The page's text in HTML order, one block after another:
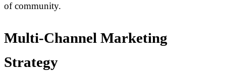
of community.
Multi-Channel Marketing
Strategy